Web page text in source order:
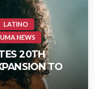
LATINO
UMA NEWS
20TH
TO